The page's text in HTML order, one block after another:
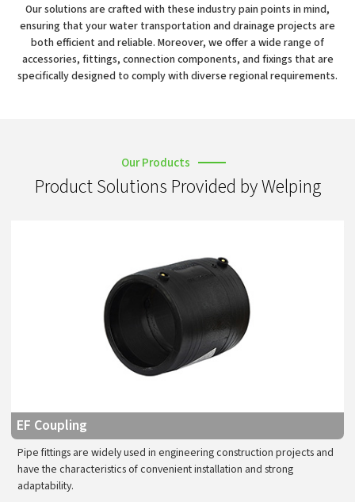
Our solutions are crafted with these industry pain points in mind,
ensuring that your water transportation and drainage projects are
both efficient and reliable. Moreover, we offer a wide range of
accessories, fittings, connection components, and fixings that are
specifically designed to comply with diverse regional requirements.
Our Products
Product Solutions Provided by Welping
EF Coupling
Pipe fittings are widely used in engineering construction projects and
have the characteristics of convenient installation and strong
adaptability.